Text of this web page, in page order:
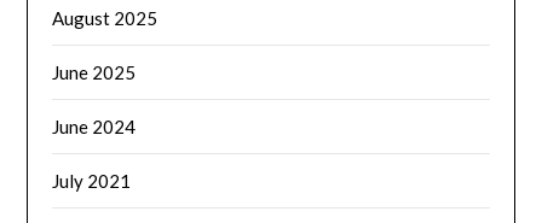
August 2025
June 2025
June 2024
July 2021